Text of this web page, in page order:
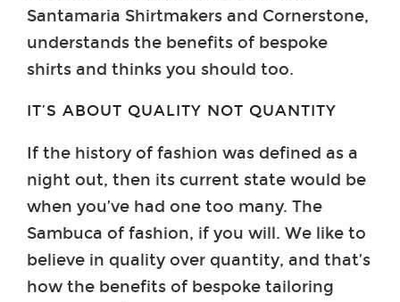
Santamaria Shirtmakers and Cornerstone,
understands the benefits of bespoke
shirts and thinks you should too.
IT’S ABOUT QUALITY NOT QUANTITY
If the history of fashion was defined as a
night out, then its current state would be
when you’ve had one too many. The
Sambuca of fashion, if you will. We like to
believe in quality over quantity, and that’s
how the benefits of bespoke tailoring